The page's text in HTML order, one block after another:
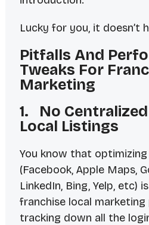
Lucky for you, it doesn’t
Pitfalls And
Tweaks For
Marketing
1. No
Local Listings
You know that
(Facebook, Apple Maps,
LinkedIn, Bing, Yelp, etc)
franchise local
tracking down all the